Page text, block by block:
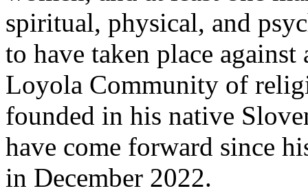
spiritual, physical, and
to have taken place
Loyola Community of
founded in his native
have come forward since
in December 2022.